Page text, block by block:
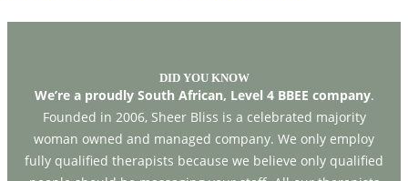
DID YOU KNOW
We’re a proudly South African, Level 4 BBEE company.
Founded in 2006, Sheer Bliss is a celebrated majority
woman owned and managed company. We only employ
fully qualified therapists because we believe only qualified